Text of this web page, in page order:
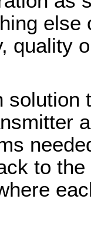
quality
solution
to the